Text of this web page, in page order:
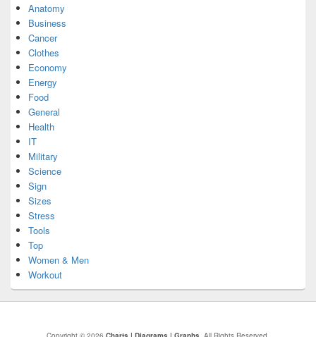
Anatomy
Business
Cancer
Clothes
Economy
Energy
Food
General
Health
IT
Military
Science
Sign
Sizes
Stress
Tools
Top
Women & Men
Workout